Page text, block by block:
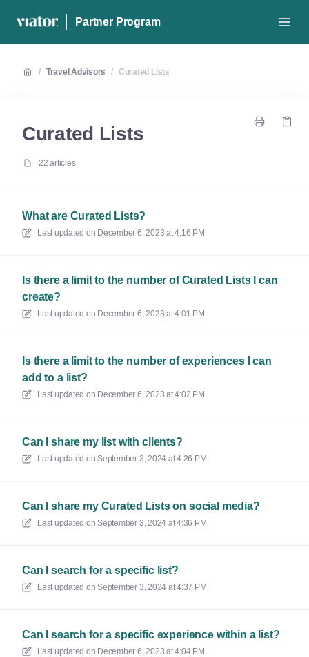
Partner Program
/ Travel Advisors / Curated Lists
Curated Lists
22 articles
What are Curated Lists?
Last updated on December 6, 2023 at 4:16 PM
Is there a limit to the number of Curated Lists I can
create?
Last updated on December 6, 2023 at 4:01 PM
Is there a limit to the number of experiences I can
add to a list?
Last updated on December 6, 2023 at 4:02 PM
Can I share my list with clients?
Last updated on September 3, 2024 at 4:26 PM
Can I share my Curated Lists on social media?
Last updated on September 3, 2024 at 4:36 PM
Can I search for a specific list?
Last updated on September 3, 2024 at 4:37 PM
Can I search for a specific experience within a list?
Last updated on December 6, 2023 at 4:04 PM